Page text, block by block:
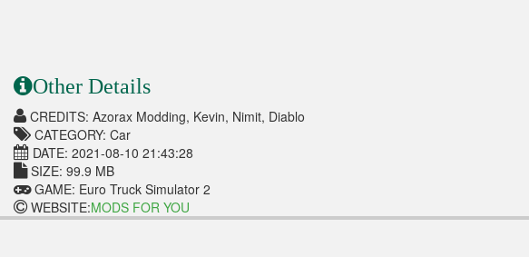
Other Details
CREDITS: Azorax Modding, Kevin, Nimit, Diablo
CATEGORY: Car
DATE: 2021-08-10 21:43:28
SIZE: 99.9 MB
GAME: Euro Truck Simulator 2
WEBSITE:MODS FOR YOU